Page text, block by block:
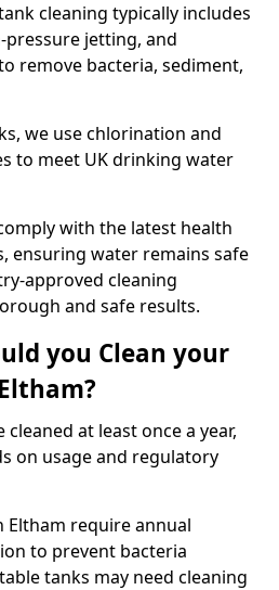
cleaning typically includes
pressure jetting, and
remove bacteria, sediment,
we use chlorination and
to meet UK drinking water
with the latest health
ensuring water remains safe
approved cleaning
and safe results.
you Clean your
at least once a year,
on usage and regulatory
Eltham require annual
to prevent bacteria
tanks may need cleaning